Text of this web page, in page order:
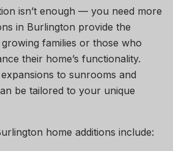
isn’t enough — you need more
in Burlington provide the
families or those who
their home’s functionality.
to sunrooms and
be tailored to your unique
home additions include: